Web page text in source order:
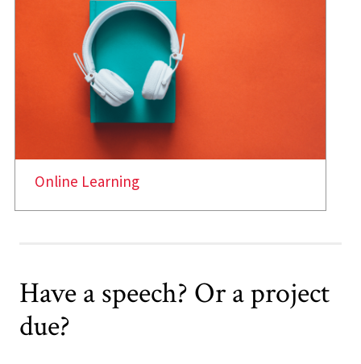
Online Learning
Have a speech? Or a project
due?